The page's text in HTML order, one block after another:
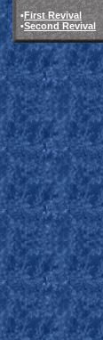
•First Revival
•Second Revival